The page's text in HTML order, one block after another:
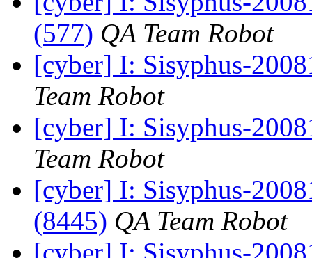
(577) QA Team Robot
[cyber] I: Sisyphus-
Team Robot
[cyber] I: Sisyphus-
Team Robot
[cyber] I: Sisyphus-
(8445) QA Team Robot